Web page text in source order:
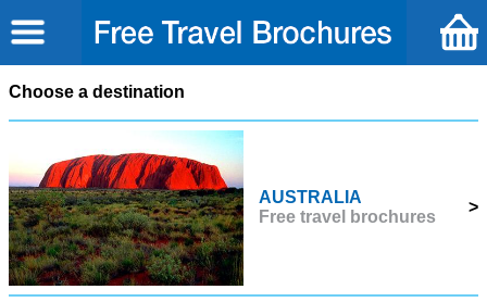
Choose a destination
AUSTRALIA
Free travel brochures
>